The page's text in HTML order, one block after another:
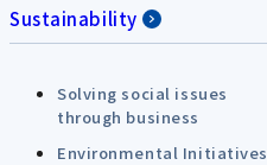
Sustainability
Solving social issues
through business
Environmental Initiatives